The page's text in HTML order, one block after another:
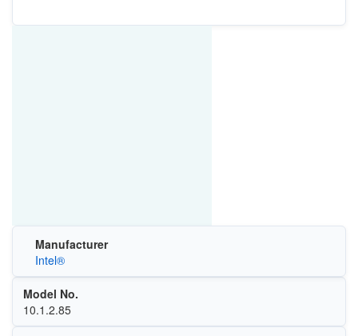
Manufacturer
Intel®
Model No.
10.1.2.85